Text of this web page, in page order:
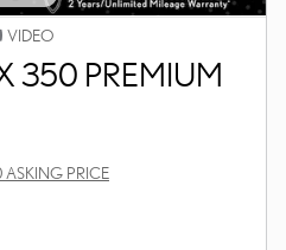
VIDEO
350 PREMIUM
PRICE